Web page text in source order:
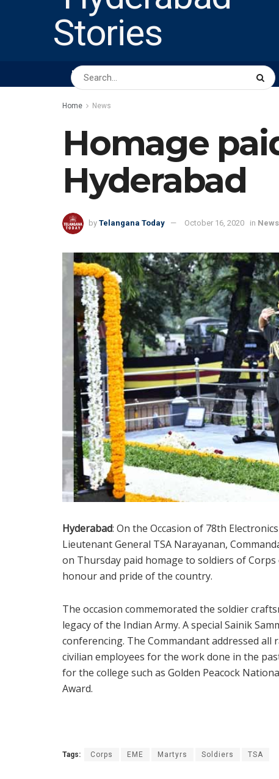
HOME ABOUT US BUSINESS
Home News
Homage
Hyderabad
by Telangana Today October 16, 2020 in News
Hyderabad: On the Occasion of 78th
Lieutenant General TSA Narayanan,
on Thursday paid homage to soldiers of
honour and pride of the country.
The occasion commemorated the soldier
legacy of the Indian Army. A special Sainik
conferencing. The Commandant addressed all
civilian employees for the work done in the
for the college such as Golden Peacock
Award.
Tags: Corps EME Martyrs Soldiers TSA